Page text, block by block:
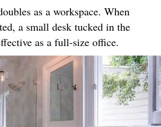
as a workspace. When
a small desk tucked in the
as a full-size office.​